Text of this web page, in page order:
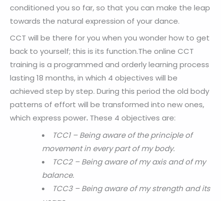
conditioned you so far, so that you can make the leap
towards the natural expression of your dance.
CCT will be there for you when you wonder how to get
back to yourself; this is its function.The online CCT
training is a programmed and orderly learning process
lasting 18 months, in which 4 objectives will be
achieved step by step. During this period the old body
patterns of effort will be transformed into new ones,
which express power. These 4 objectives are:
TCC1 – Being aware of the principle of
movement in every part of my body.
TCC2 – Being aware of my axis and of my
balance.
TCC3 – Being aware of my strength and its